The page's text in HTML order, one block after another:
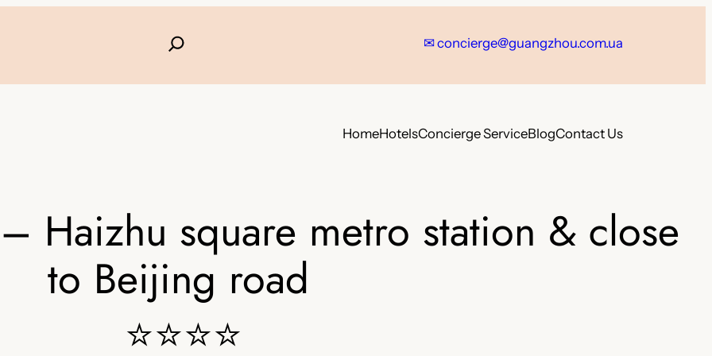
✉concierge@guangzhou.com.ua
HomeHotelsConcierge ServiceBlogContact Us
Haizhu square metro station & close
to Beijing road
⭐⭐⭐⭐